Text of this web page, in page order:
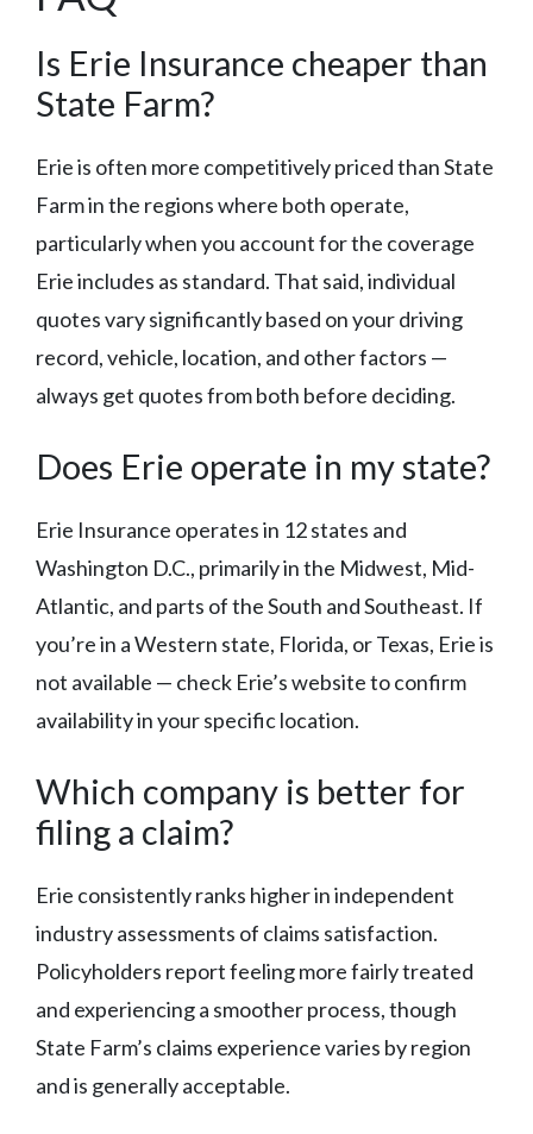
Is Erie Insurance cheaper than
State Farm?
Erie is often more competitively priced than State
Farm in the regions where both operate,
particularly when you account for the coverage
Erie includes as standard. That said, individual
quotes vary significantly based on your driving
record, vehicle, location, and other factors —
always get quotes from both before deciding.
Does Erie operate in my state?
Erie Insurance operates in 12 states and
Washington D.C., primarily in the Midwest, Mid-
Atlantic, and parts of the South and Southeast. If
you’re in a Western state, Florida, or Texas, Erie is
not available — check Erie’s website to confirm
availability in your specific location.
Which company is better for
filing a claim?
Erie consistently ranks higher in independent
industry assessments of claims satisfaction.
Policyholders report feeling more fairly treated
and experiencing a smoother process, though
State Farm’s claims experience varies by region
and is generally acceptable.